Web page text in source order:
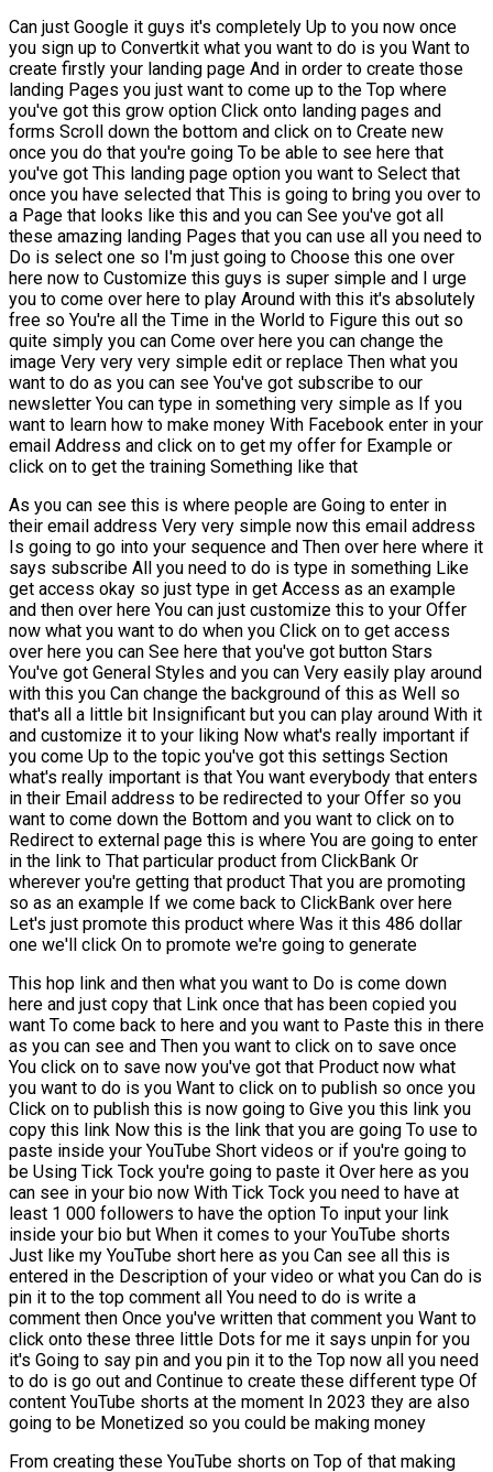
Can just Google it guys it's completely Up to you now once
you sign up to Convertkit what you want to do is you Want to
create firstly your landing page And in order to create those
landing Pages you just want to come up to the Top where
you've got this grow option Click onto landing pages and
forms Scroll down the bottom and click on to Create new
once you do that you're going To be able to see here that
you've got This landing page option you want to Select that
once you have selected that This is going to bring you over to
a Page that looks like this and you can See you've got all
these amazing landing Pages that you can use all you need to
Do is select one so I'm just going to Choose this one over
here now to Customize this guys is super simple and I urge
you to come over here to play Around with this it's absolutely
free so You're all the Time in the World to Figure this out so
quite simply you can Come over here you can change the
image Very very very simple edit or replace Then what you
want to do as you can see You've got subscribe to our
newsletter You can type in something very simple as If you
want to learn how to make money With Facebook enter in your
email Address and click on to get my offer for Example or
click on to get the training Something like that
As you can see this is where people are Going to enter in
their email address Very very simple now this email address
Is going to go into your sequence and Then over here where it
says subscribe All you need to do is type in something Like
get access okay so just type in get Access as an example
and then over here You can just customize this to your Offer
now what you want to do when you Click on to get access
over here you can See here that you've got button Stars
You've got General Styles and you can Very easily play around
with this you Can change the background of this as Well so
that's all a little bit Insignificant but you can play around With it
and customize it to your liking Now what's really important if
you come Up to the topic you've got this settings Section
what's really important is that You want everybody that enters
in their Email address to be redirected to your Offer so you
want to come down the Bottom and you want to click on to
Redirect to external page this is where You are going to enter
in the link to That particular product from ClickBank Or
wherever you're getting that product That you are promoting
so as an example If we come back to ClickBank over here
Let's just promote this product where Was it this 486 dollar
one we'll click On to promote we're going to generate
This hop link and then what you want to Do is come down
here and just copy that Link once that has been copied you
want To come back to here and you want to Paste this in there
as you can see and Then you want to click on to save once
You click on to save now you've got that Product now what
you want to do is you Want to click on to publish so once you
Click on to publish this is now going to Give you this link you
copy this link Now this is the link that you are going To use to
paste inside your YouTube Short videos or if you're going to
be Using Tick Tock you're going to paste it Over here as you
can see in your bio now With Tick Tock you need to have at
least 1 000 followers to have the option To input your link
inside your bio but When it comes to your YouTube shorts
Just like my YouTube short here as you Can see all this is
entered in the Description of your video or what you Can do is
pin it to the top comment all You need to do is write a
comment then Once you've written that comment you Want to
click onto these three little Dots for me it says unpin for you
it's Going to say pin and you pin it to the Top now all you need
to do is go out and Continue to create these different type Of
content YouTube shorts at the moment In 2023 they are also
going to be Monetized so you could be making money
From creating these YouTube shorts on Top of that making